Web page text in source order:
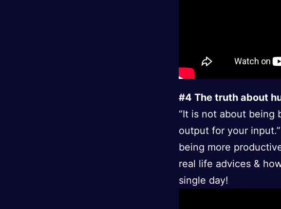
#4 The truth about
“It is not about being
output for your
being more
real life advices &
single day!